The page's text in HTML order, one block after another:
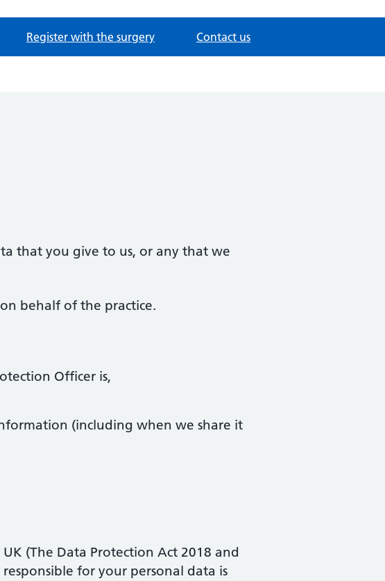
Register with the surgery Contact us
that you give to us, or any that we
behalf of the practice.
Officer is,
(including when we share it
(The Data Protection Act 2018 and
for your personal data is